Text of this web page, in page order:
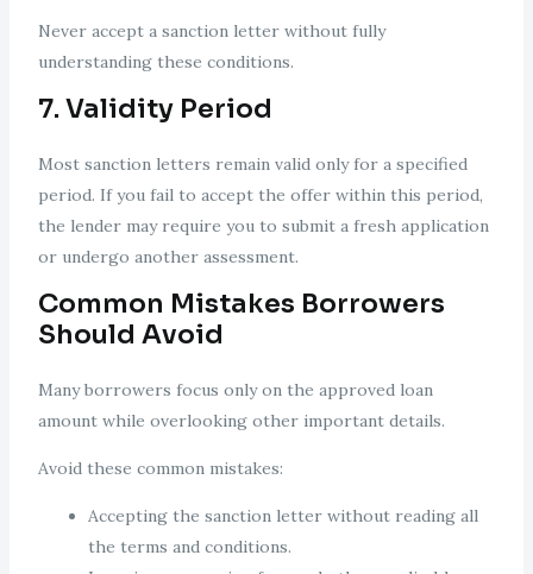
Never accept a sanction letter without fully
understanding these conditions.
7. Validity Period
Most sanction letters remain valid only for a specified
period. If you fail to accept the offer within this period,
the lender may require you to submit a fresh application
or undergo another assessment.
Common Mistakes Borrowers
Should Avoid
Many borrowers focus only on the approved loan
amount while overlooking other important details.
Avoid these common mistakes:
Accepting the sanction letter without reading all
the terms and conditions.